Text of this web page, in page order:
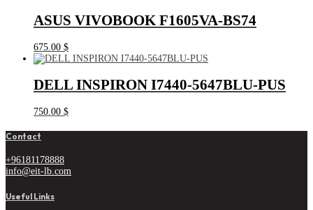
ASUS VIVOBOOK F1605VA-BS74
675.00 $
DELL INSPIRON I7440-5647BLU-PUS
750.00 $
Contact
+96181178888
info@eit-lb.com
Useful Links